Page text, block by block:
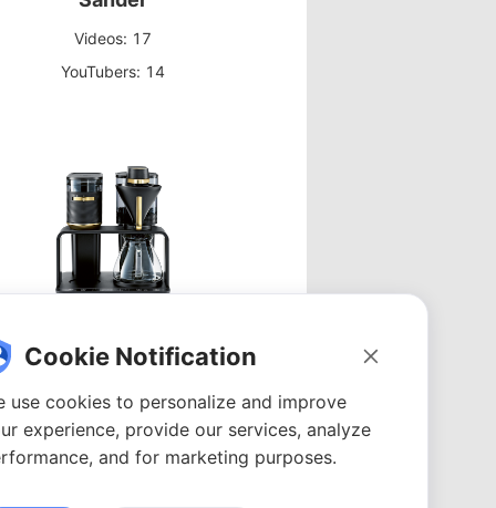
Videos: 17
YouTubers: 14
Videos: 23
YouTubers: 18
Cookie Notification
use cookies to personalize and improve
experience, provide our services, analyze
and for marketing purposes.